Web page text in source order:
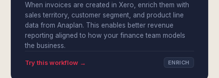
When invoices are created in Xero, enrich them with
sales territory, customer segment, and product line
data from Anaplan. This enables better revenue
reporting aligned to how your finance team models
the business.
Try this workflow → ENRICH